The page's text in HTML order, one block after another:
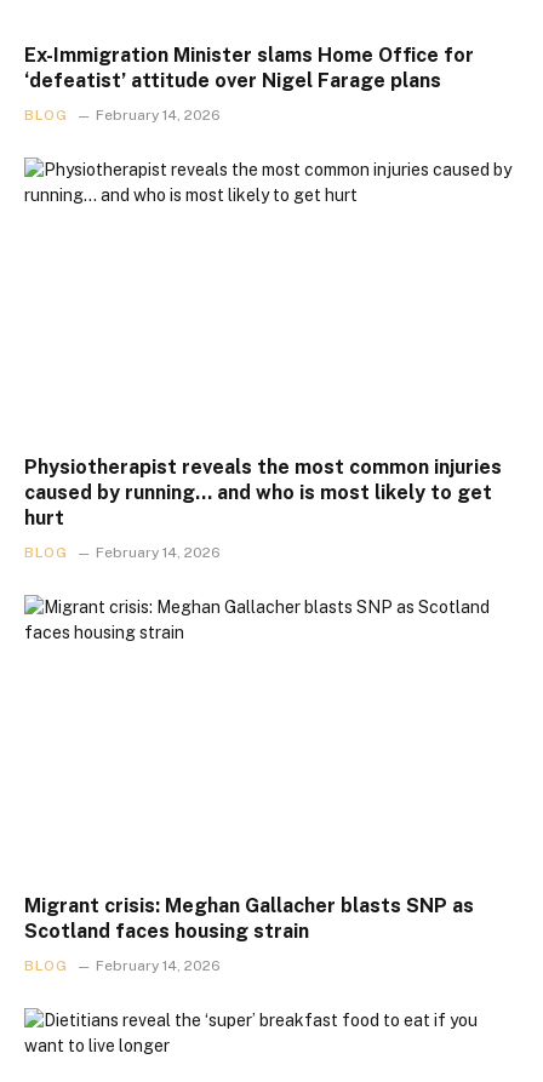
Ex-Immigration Minister slams Home Office for
‘defeatist’ attitude over Nigel Farage plans
BLOG February 14, 2026
Physiotherapist reveals the most common injuries
caused by running… and who is most likely to get
hurt
BLOG February 14, 2026
Migrant crisis: Meghan Gallacher blasts SNP as
Scotland faces housing strain
BLOG February 14, 2026